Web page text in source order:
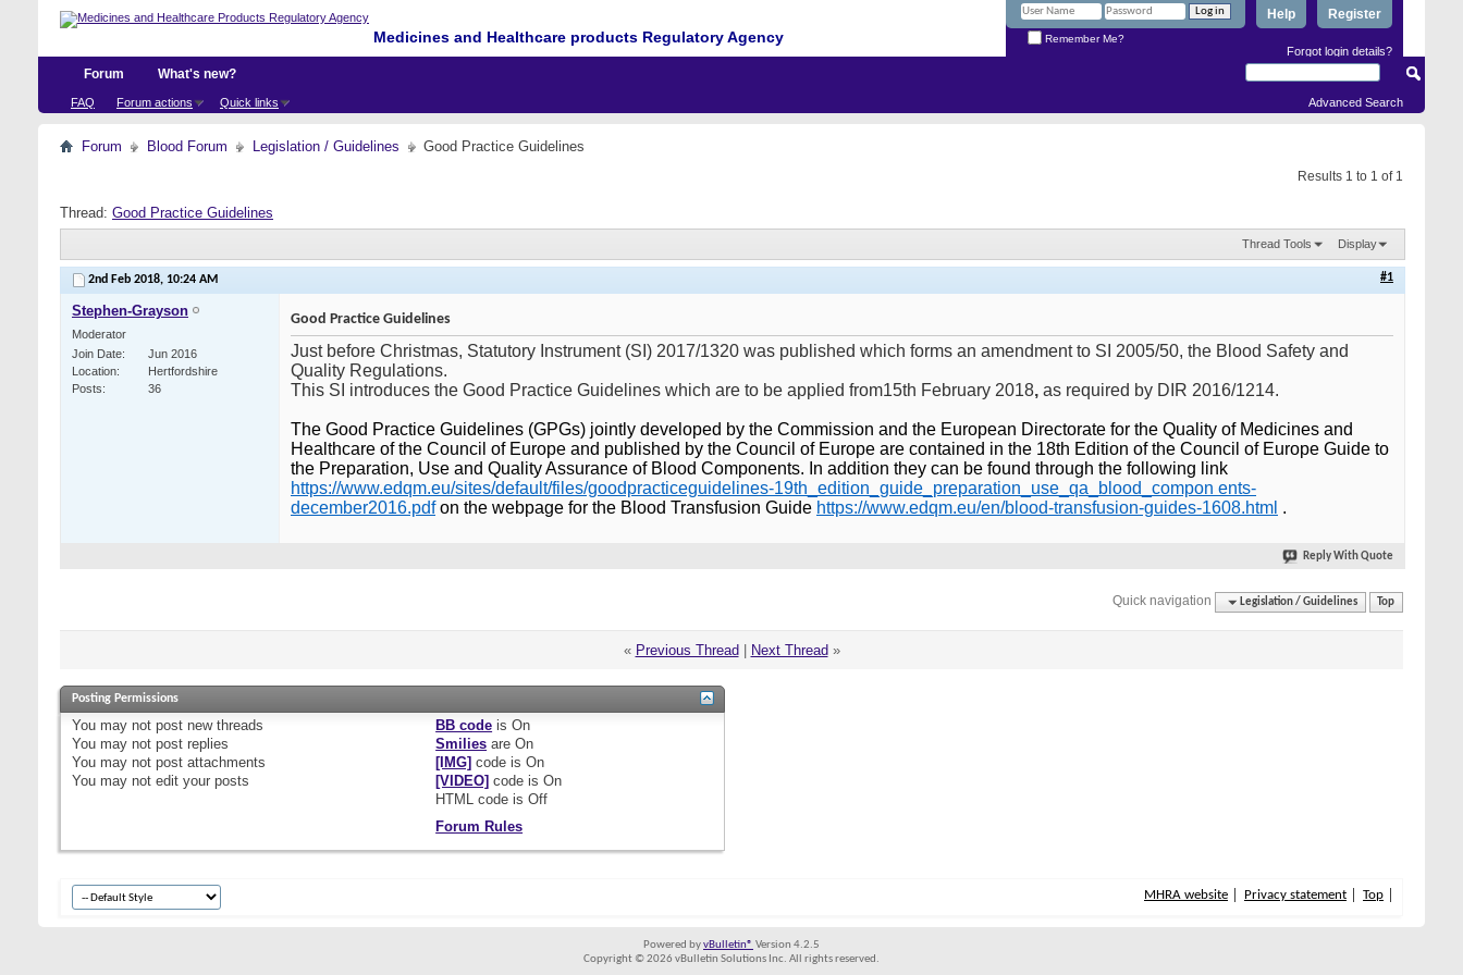
Medicines and Healthcare products Regulatory Agency
Register
Help
Remember Me?
Forgot login details?
Forum
FAQ Forum actions Quick links
What's new?
Advanced Search
Forum Blood Forum Legislation / Guidelines Good Practice Guidelines
Results 1 to 1 of 1
Thread: Good Practice Guidelines
Thread Tools Display
2nd Feb 2018, 10:24 AM #1
Stephen-Grayson
Moderator
Join Date
Jun 2016
Location
Hertfordshire
Posts
36
Good Practice Guidelines
Just before Christmas, Statutory Instrument (SI) 2017/1320 was published which forms an amendment to SI 2005/50, the Blood Safety and
Quality Regulations.
This SI introduces the Good Practice Guidelines which are to be applied from15th February 2018, as required by DIR 2016/1214.
The Good Practice Guidelines (GPGs) jointly developed by the Commission and the European Directorate for the Quality of Medicines and
Healthcare of the Council of Europe and published by the Council of Europe are contained in the 18th Edition of the Council of Europe Guide to
the Preparation, Use and Quality Assurance of Blood Components. In addition they can be found through the following link
https://www.edqm.eu/sites/default/files/goodpracticeguidelines-19th_edition_guide_preparation_use_qa_blood_compon ents-
december2016.pdfon the webpage for the Blood Transfusion Guide https://www.edqm.eu/en/blood-transfusion-guides-1608.html .
Reply With Quote
Quick navigation Legislation / Guidelines Top
« Previous Thread Next Thread »
Posting Permissions
You may not post new threads
You may not post replies
You may not post attachments
You may not edit your posts
BB code isOn
Smilies areOn
[IMG] code isOn
[VIDEO] code isOn
HTML code isOff
Forum Rules
MHRA website Privacy statement Top
Powered byvBulletin® Version 4.2.5
Copyright © 2026 vBulletin Solutions Inc. All rights reserved.